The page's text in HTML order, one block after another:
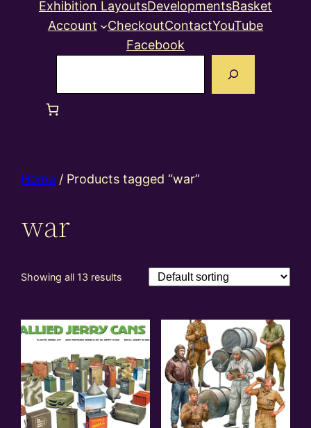
Exhibition LayoutsDevelopmentsBasket
Account
CheckoutContactYouTube
Facebook
Home / Products tagged “war”
war
Showing all 13 results